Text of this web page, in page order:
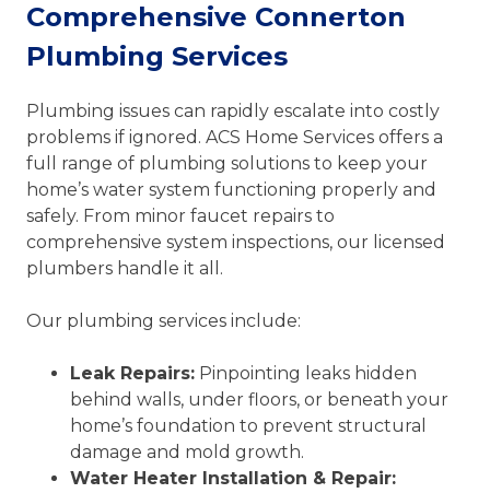
Comprehensive Connerton
Plumbing Services
Plumbing issues can rapidly escalate into costly
problems if ignored. ACS Home Services offers a
full range of plumbing solutions to keep your
home’s water system functioning properly and
safely. From minor faucet repairs to
comprehensive system inspections, our licensed
plumbers handle it all.
Our plumbing services include:
Leak Repairs: Pinpointing leaks hidden
behind walls, under floors, or beneath your
home’s foundation to prevent structural
damage and mold growth.
Water Heater Installation & Repair: